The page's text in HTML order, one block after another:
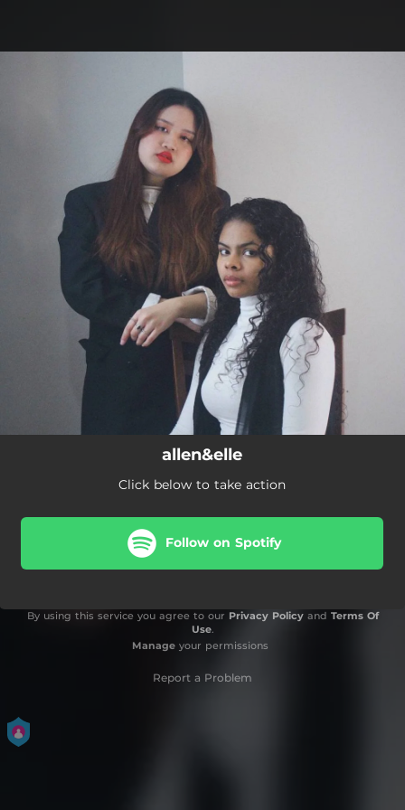
You're all set!
allen&elle
Click below to take action
Follow on Spotify
By using this service you agree to our Privacy Policyand Terms Of
Use.
Manageyour permissions
Report a Problem